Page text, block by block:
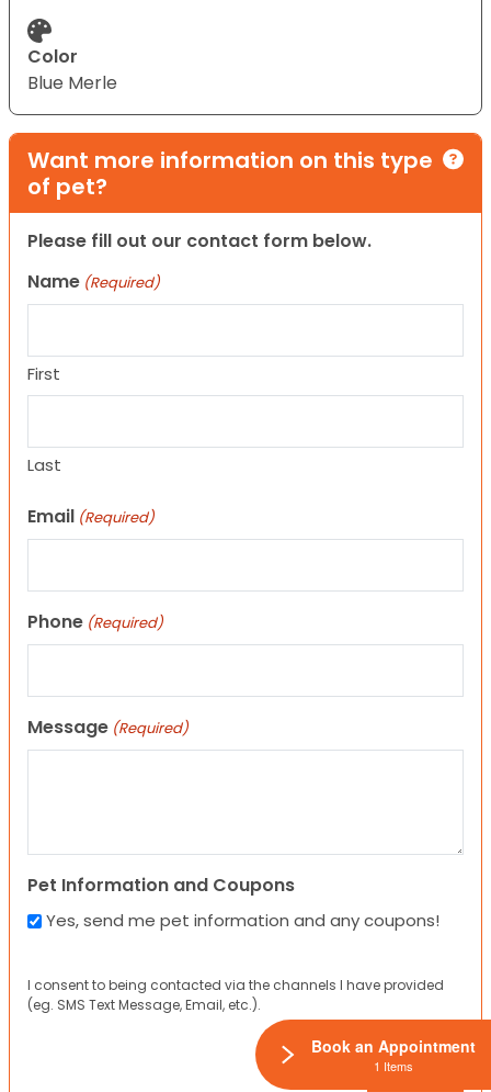
Color
Blue Merle
Want more information on this type
of pet?
Please fill out our contact form below.
Name (Required)
First
Last
Email (Required)
Phone (Required)
Message (Required)
Pet Information and Coupons
Yes, send me pet information and any coupons!
I consent to being contacted via the channels I have provided
(eg. SMS Text Message, Email, etc.).
Book an Appointment
1 Items